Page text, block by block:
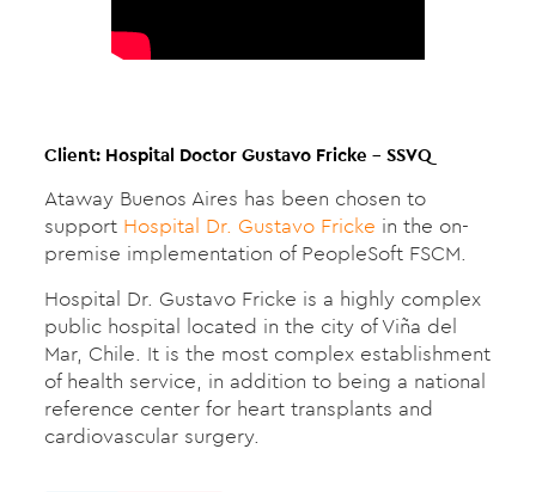
Client: Hospital Doctor Gustavo Fricke – SSVQ
Ataway Buenos Aires has been chosen to
support Hospital Dr. Gustavo Fricke in the on-
premise implementation of PeopleSoft FSCM.
Hospital Dr. Gustavo Fricke is a highly complex
public hospital located in the city of Viña del
Mar, Chile. It is the most complex establishment
of health service, in addition to being a national
reference center for heart transplants and
cardiovascular surgery.